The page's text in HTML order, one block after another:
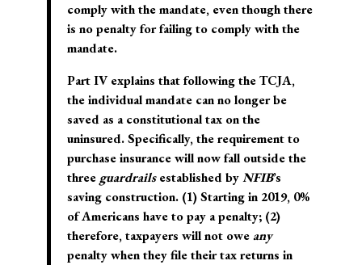
comply with the mandate, even though there
is no penalty for failing to comply with the
mandate.
Part IV explains that following the TCJA,
the individual mandate can no longer be
saved as a constitutional tax on the
uninsured. Specifically, the requirement to
purchase insurance will now fall outside the
threeguardrailsestablished byNFIB’s
saving construction. (1) Starting in 2019, 0%
of Americans have to pay a penalty; (2)
therefore, taxpayers will not oweany
penalty when they file their tax returns in